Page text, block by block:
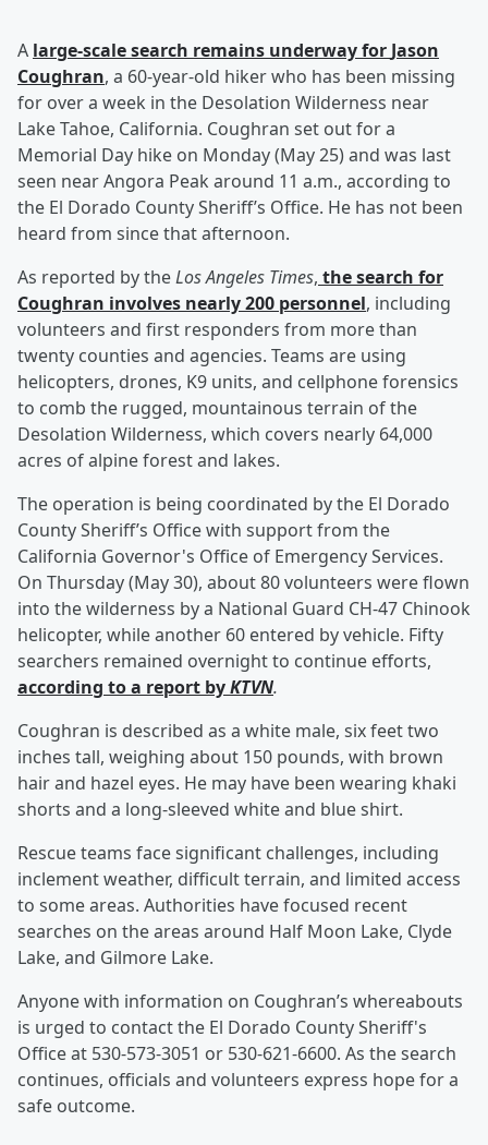
A large-scale search remains underway for Jason
Coughran, a 60-year-old hiker who has been missing
for over a week in the Desolation Wilderness near
Lake Tahoe, California. Coughran set out for a
Memorial Day hike on Monday (May 25) and was last
seen near Angora Peak around 11 a.m., according to
the El Dorado County Sheriff’s Office. He has not been
heard from since that afternoon.
As reported by theLos Angeles Times, the search for
Coughran involves nearly 200 personnel, including
volunteers and first responders from more than
twenty counties and agencies. Teams are using
helicopters, drones, K9 units, and cellphone forensics
to comb the rugged, mountainous terrain of the
Desolation Wilderness, which covers nearly 64,000
acres of alpine forest and lakes.
The operation is being coordinated by the El Dorado
County Sheriff’s Office with support from the
California Governor's Office of Emergency Services.
On Thursday (May 30), about 80 volunteers were flown
into the wilderness by a National Guard CH-47 Chinook
helicopter, while another 60 entered by vehicle. Fifty
searchers remained overnight to continue efforts,
according to a report byKTVN.
Coughran is described as a white male, six feet two
inches tall, weighing about 150 pounds, with brown
hair and hazel eyes. He may have been wearing khaki
shorts and a long-sleeved white and blue shirt.
Rescue teams face significant challenges, including
inclement weather, difficult terrain, and limited access
to some areas. Authorities have focused recent
searches on the areas around Half Moon Lake, Clyde
Lake, and Gilmore Lake.
Anyone with information on Coughran’s whereabouts
is urged to contact the El Dorado County Sheriff's
Office at 530-573-3051 or 530-621-6600. As the search
continues, officials and volunteers express hope for a
safe outcome.